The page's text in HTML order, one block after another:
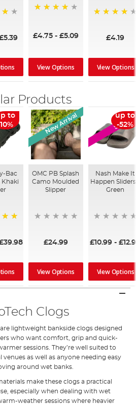
£4.75- £5.09
View Options
£4.19
View Options
Products
to
Bac
Khaki
New Arrival
OMC PB Splash
Camo Moulded
Slipper
£24.99
View Options
SALE
up to
-52%
Nash Make It
Happen
Green
£10.99 -
View Options
Clogs
are lightweight bankside clogs designed
who want comfort, grip and quick-
sessions. They’re well suited to
as well as anyone needing easy
around wet banks.
make these clogs a practical
especially when dealing with wet
weather sessions where heavier